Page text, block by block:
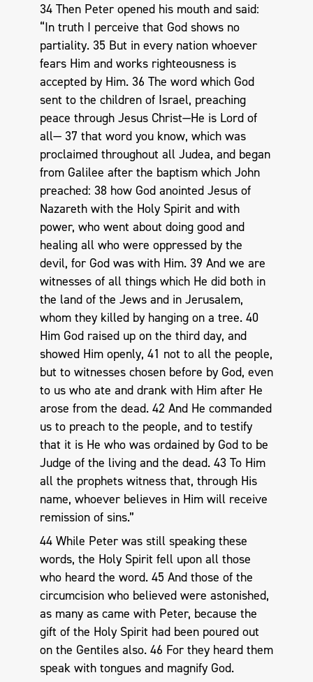
34 Then Peter opened his mouth and said:
“In truth I perceive that God shows no
partiality. 35 But in every nation whoever
fears Him and works righteousness is
accepted by Him. 36 The word which God
sent to the children of Israel, preaching
peace through Jesus Christ—He is Lord of
all— 37 that word you know, which was
proclaimed throughout all Judea, and began
from Galilee after the baptism which John
preached: 38 how God anointed Jesus of
Nazareth with the Holy Spirit and with
power, who went about doing good and
healing all who were oppressed by the
devil, for God was with Him. 39 And we are
witnesses of all things which He did both in
the land of the Jews and in Jerusalem,
whom they killed by hanging on a tree. 40
Him God raised up on the third day, and
showed Him openly, 41 not to all the people,
but to witnesses chosen before by God, even
to us who ate and drank with Him after He
arose from the dead. 42 And He commanded
us to preach to the people, and to testify
that it is He who was ordained by God to be
Judge of the living and the dead. 43 To Him
all the prophets witness that, through His
name, whoever believes in Him will receive
remission of sins.”
44 While Peter was still speaking these
words, the Holy Spirit fell upon all those
who heard the word. 45 And those of the
circumcision who believed were astonished,
as many as came with Peter, because the
gift of the Holy Spirit had been poured out
on the Gentiles also. 46 For they heard them
speak with tongues and magnify God.